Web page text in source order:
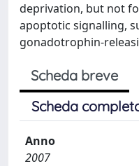
deprivation, but not
apoptotic signalling,
gonadotrophin-
Scheda breve
Scheda
Anno
2007